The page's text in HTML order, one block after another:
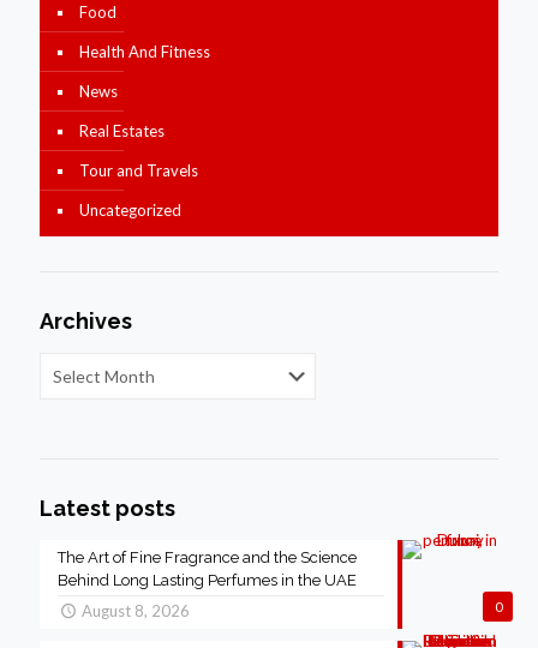
Food
Health And Fitness
News
Real Estates
Tour and Travels
Uncategorized
Archives
Latest posts
0
The Art of Fine Fragrance and the Science
Behind Long Lasting Perfumes in the UAE
August 8, 2026